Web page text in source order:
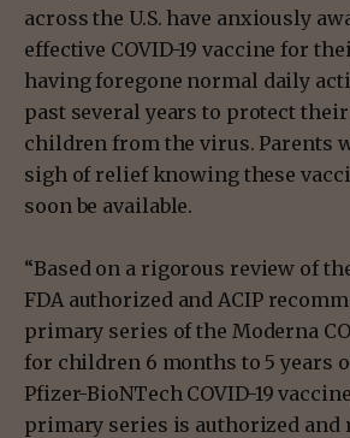
across the U.S. have anxiously
effective COVID-19 vaccine for
having foregone normal daily
past several years to protect
children from the virus. Parents
sigh of relief knowing these
soon be available.
“Based on a rigorous review of
FDA authorized and ACIP
primary series of the Moderna
for children 6 months to 5 years
Pfizer-BioNTech COVID-19
primary series is authorized and